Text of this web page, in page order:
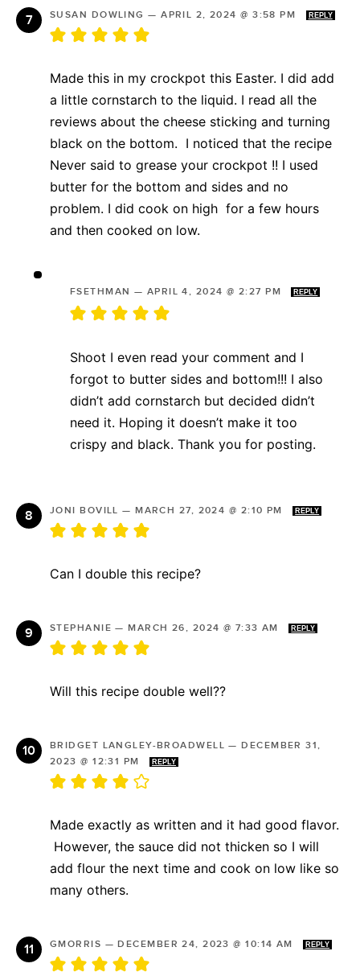
SUSAN DOWLING —APRIL 2, 2024 @ 3:58 PM REPLY
Made this in my crockpot this Easter. I did add
a little cornstarch to the liquid. I read all the
reviews about the cheese sticking and turning
black on the bottom. I noticed that the recipe
Never said to grease your crockpot !! I used
butter for the bottom and sides and no
problem. I did cook on high for a few hours
and then cooked on low.
FSETHMAN — APRIL 4, 2024 @ 2:27 PM REPLY
Shoot I even read your comment and I
forgot to butter sides and bottom!!! I also
didn’t add cornstarch but decided didn’t
need it. Hoping it doesn’t make it too
crispy and black. Thank you for posting.
JONI BOVILL —MARCH 27, 2024 @ 2:10 PM REPLY
Can I double this recipe?
STEPHANIE —MARCH 26, 2024 @ 7:33 AM REPLY
Will this recipe double well??
BRIDGET LANGLEY-BROADWELL —DECEMBER 31,
2023 @ 12:31 PM
REPLY
Made exactly as written and it had good flavor.
However, the sauce did not thicken so I will
add flour the next time and cook on low like so
many others.
GMORRIS —DECEMBER 24, 2023 @ 10:14 AM REPLY